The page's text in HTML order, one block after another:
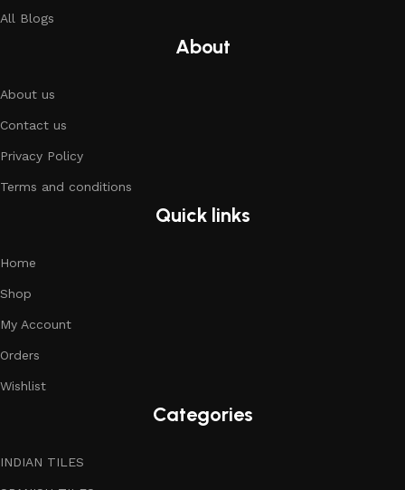
All Blogs
About
About us
Contact us
Privacy Policy
Terms and conditions
Quick links
Home
Shop
My Account
Orders
Wishlist
Categories
INDIAN TILES